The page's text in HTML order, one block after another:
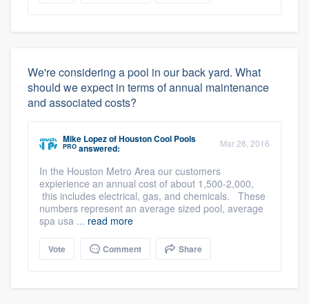
We're considering a pool in our back yard. What
should we expect in terms of annual maintenance
and associated costs?
Mike LopezofHouston Cool Pools
PRO answered: Mar 28, 2016
In the Houston Metro Area our customers
expierience an annual cost of about 1,500-2,000,
this includes electrical, gas, and chemicals. These
numbers represent an average sized pool, average
spa usa ... read more
Vote Comment Share